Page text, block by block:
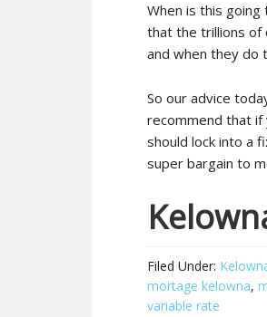
When is this going
that the trillions of
and when they do
So our advice
recommend that
should lock into a
super bargain to
Filed Under:
mortage kelowna,
variable rate